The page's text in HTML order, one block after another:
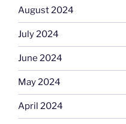
August 2024
July 2024
June 2024
May 2024
April 2024